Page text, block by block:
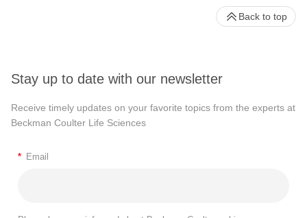
Stay up to date with our newsletter
Receive timely updates on your favorite topics from the experts at
Beckman Coulter Life Sciences
* Email
Back to top